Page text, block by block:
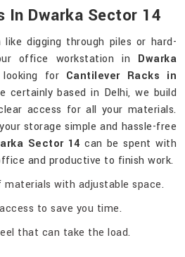
In Dwarka Sector 14
like digging through piles or hard-
office workstation in Dwarka
for Cantilever Racks in
certainly based in Delhi, we build
access for all your materials.
storage simple and hassle-free
Sector 14 can be spent with
and productive to finish work.
with adjustable space.
to save you time.
that can take the load.